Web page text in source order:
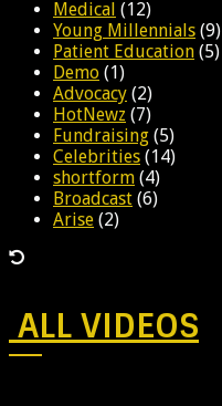
Medical (12)
Young Millennials (9)
Patient Education (5)
Demo (1)
Advocacy (2)
HotNewz (7)
Fundraising (5)
Celebrities (14)
shortform (4)
Broadcast (6)
Arise (2)
ALL VIDEOS